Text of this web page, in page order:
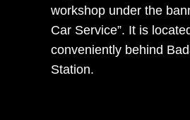
workshop under the
Car Service”. It is
conveniently behind
Station.